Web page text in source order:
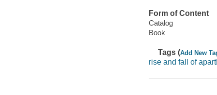
Form of Content
Catalog
Book
Tags (Add New
rise and fall of